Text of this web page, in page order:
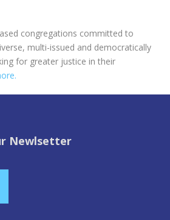
congregations committed to
multi-issued and democratically
for greater justice in their
Newlsetter